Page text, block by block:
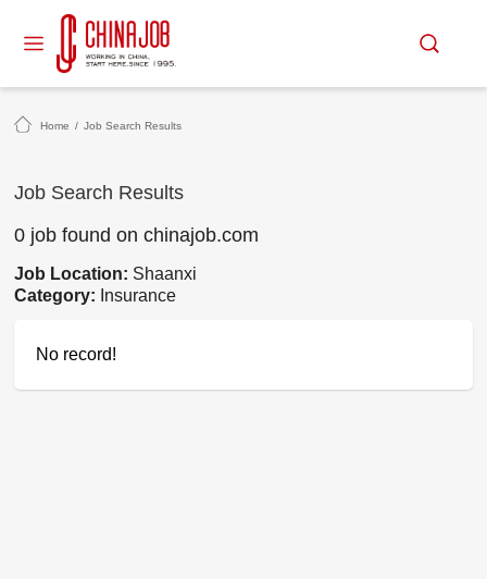
Home / Job Search Results
Job Search Results
0 job found on chinajob.com
Job Location: Shaanxi
Category: Insurance
No record!